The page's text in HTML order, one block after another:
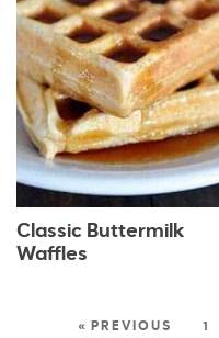
Classic Buttermilk
Waffles
« PREVIOUS 1